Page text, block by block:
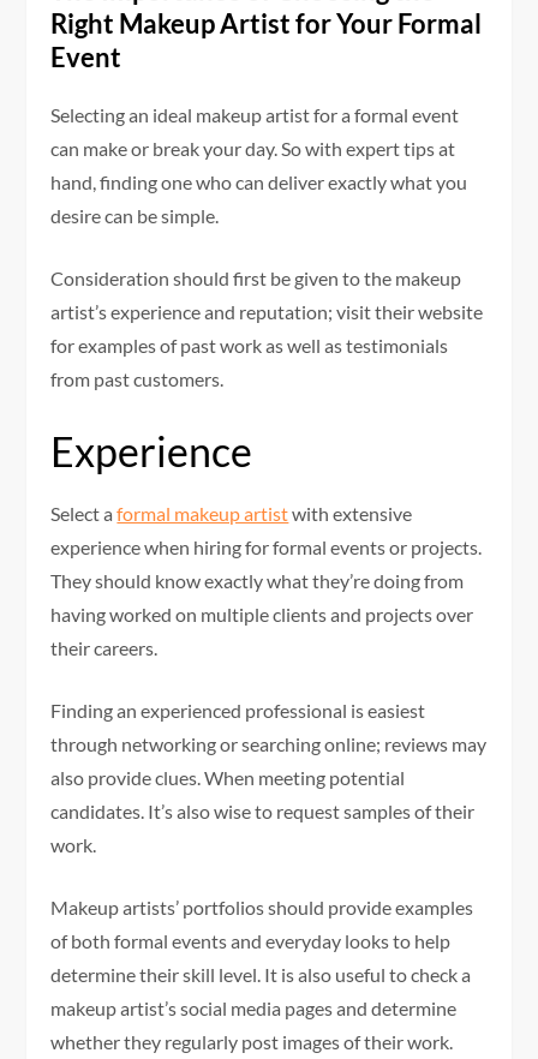
Right Makeup Artist for Your Formal
Event
Selecting an ideal makeup artist for a formal event
can make or break your day. So with expert tips at
hand, finding one who can deliver exactly what you
desire can be simple.
Consideration should first be given to the makeup
artist’s experience and reputation; visit their website
for examples of past work as well as testimonials
from past customers.
Experience
Select aformal makeup artistwith extensive
experience when hiring for formal events or projects.
They should know exactly what they’re doing from
having worked on multiple clients and projects over
their careers.
Finding an experienced professional is easiest
through networking or searching online; reviews may
also provide clues. When meeting potential
candidates. It’s also wise to request samples of their
work.
Makeup artists’ portfolios should provide examples
of both formal events and everyday looks to help
determine their skill level. It is also useful to check a
makeup artist’s social media pages and determine
whether they regularly post images of their work.